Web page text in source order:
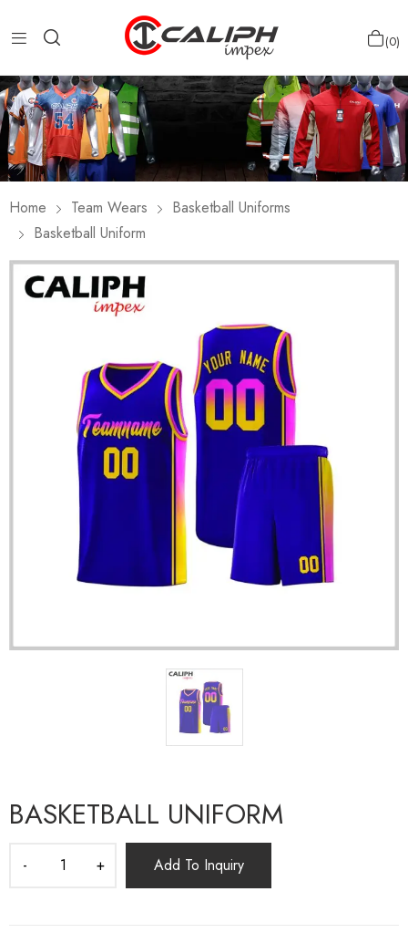
0
Home Team Wears
Basketball Uniforms
Basketball Uniform
BASKETBALL UNIFORM
Add To Inquiry